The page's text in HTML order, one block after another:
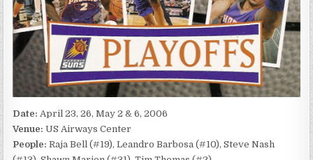
Date:April 23, 26, May 2 & 6, 2006
Venue:US Airways Center
People: Raja Bell (#19), Leandro Barbosa (#10), Steve Nash